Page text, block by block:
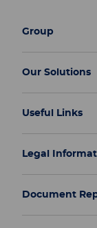
Group
Our Solutions
Useful Links
Legal
Document